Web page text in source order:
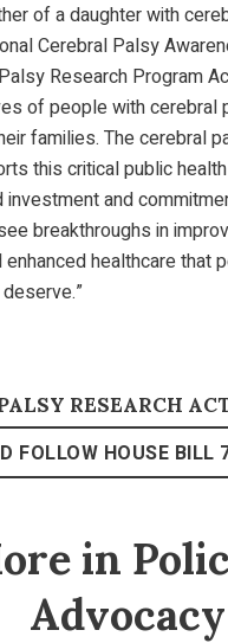
of a daughter with
Cerebral Palsy
Research Program
of people with cerebral
families. The cerebral
this critical public
investment and
breakthroughs in
enhanced healthcare that
RESEARCH
FOLLOW HOUSE BILL
in
Advocacy